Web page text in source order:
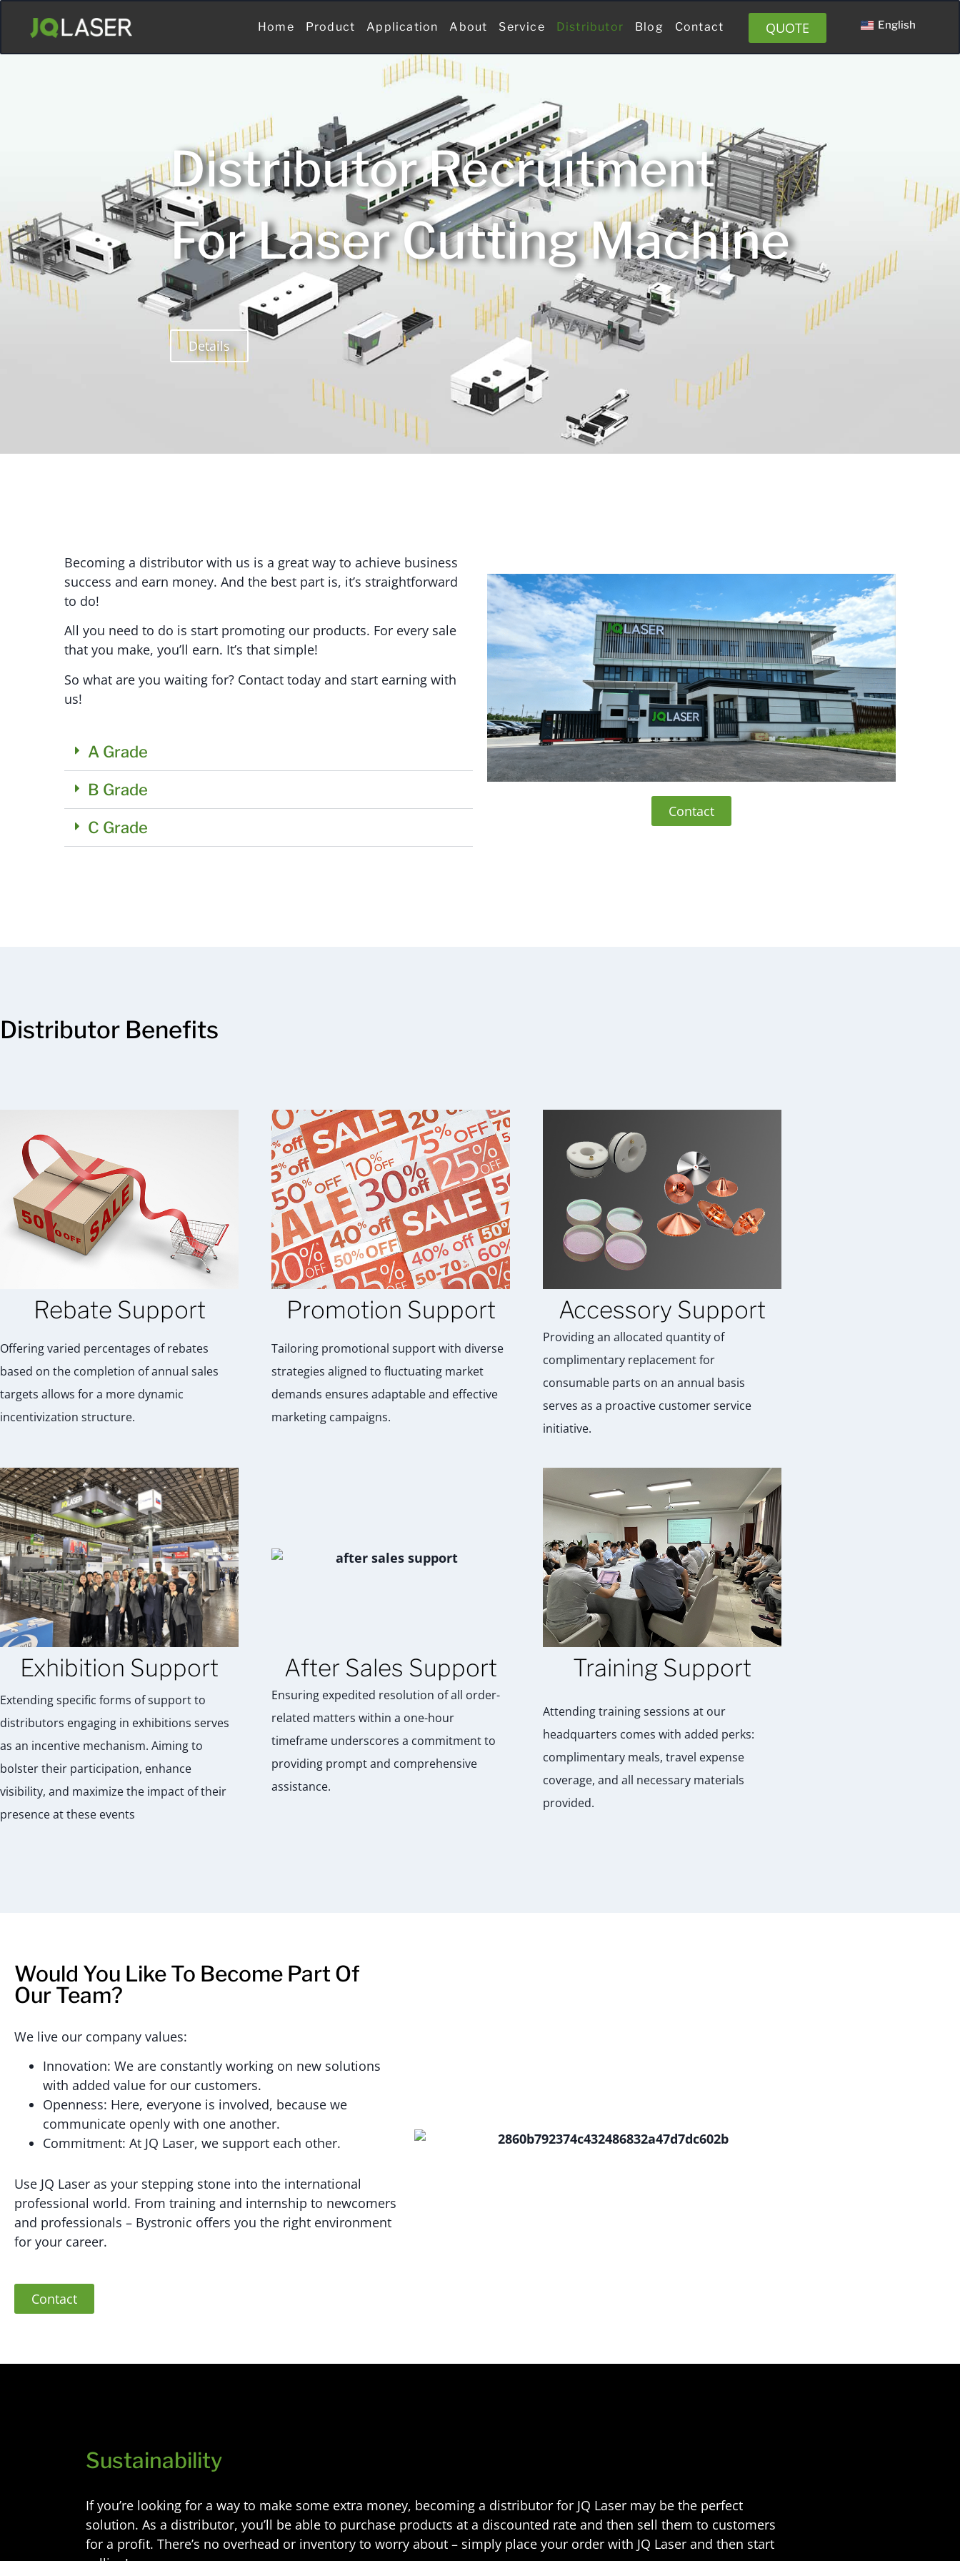
Home Product Application About Service Distributor Blog Contact QUOTE English
Distributor Recruitment
For Laser Cutting Machine
Details
Becoming a distributor with us is a great way to achieve business
success and earn money. And the best part is, it’s straightforward
to do!
All you need to do is start promoting our products. For every sale
that you make, you’ll earn. It’s that simple!
So what are you waiting for? Contact today and start earning with
us!
A Grade
B Grade
C Grade
Contact
Distributor Benefits
Rebate Support Promotion Support Accessory Support
Offering varied percentages of rebates
based on the completion of annual sales
targets allows for a more dynamic
incentivization structure.
Tailoring promotional support with diverse
strategies aligned to fluctuating market
demands ensures adaptable and effective
marketing campaigns.
Providing an allocated quantity of
complimentary replacement for
consumable parts on an annual basis
serves as a proactive customer service
initiative.
Exhibition Support After Sales Support Training Support
Extending specific forms of support to
distributors engaging in exhibitions serves
as an incentive mechanism. Aiming to
bolster their participation, enhance
visibility, and maximize the impact of their
presence at these events
Ensuring expedited resolution of all order-
related matters within a one-hour
timeframe underscores a commitment to
providing prompt and comprehensive
assistance.
Attending training sessions at our
headquarters comes with added perks:
complimentary meals, travel expense
coverage, and all necessary materials
provided.
Would You Like To Become Part Of
Our Team?
We live our company values:
Innovation: We are constantly working on new solutions
with added value for our customers.
Openness: Here, everyone is involved, because we
communicate openly with one another.
Commitment: At JQ Laser, we support each other.
Use JQ Laser as your stepping stone into the international
professional world. From training and internship to newcomers
and professionals – Bystronic offers you the right environment
for your career.
Contact
Sustainability
If you’re looking for a way to make some extra money, becoming a distributor for JQ Laser may be the perfect
solution. As a distributor, you’ll be able to purchase products at a discounted rate and then sell them to customers
for a profit. There’s no overhead or inventory to worry about – simply place your order with JQ Laser and then start